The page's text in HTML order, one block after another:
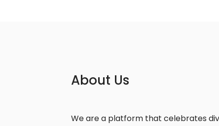
About Us
We are a platform that celebrates